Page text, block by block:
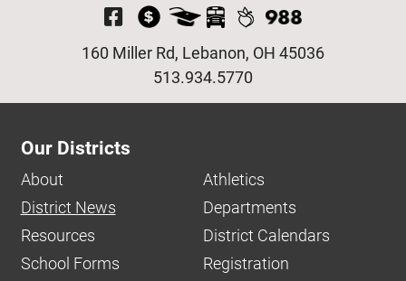
Visit Our Facebook
513.934.5770
160 Miller Rd, Lebanon, OH 45036
Our Districts
About
Athletics
District News
Departments
Resources
District Calendars
School Forms
Registration